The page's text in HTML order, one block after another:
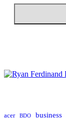
acer BDO business